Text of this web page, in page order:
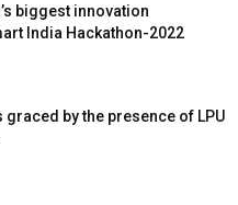
biggest innovation
India Hackathon-2022
graced by the presence of LPU